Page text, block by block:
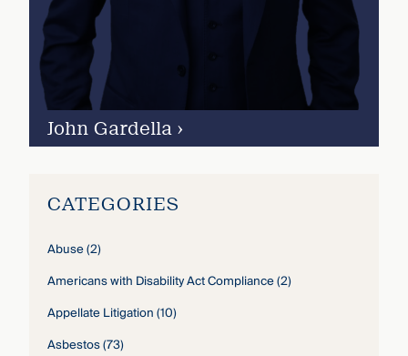
John Gardella ›
CATEGORIES
Abuse(2)
Americans with Disability Act Compliance(2)
Appellate Litigation(10)
Asbestos(73)